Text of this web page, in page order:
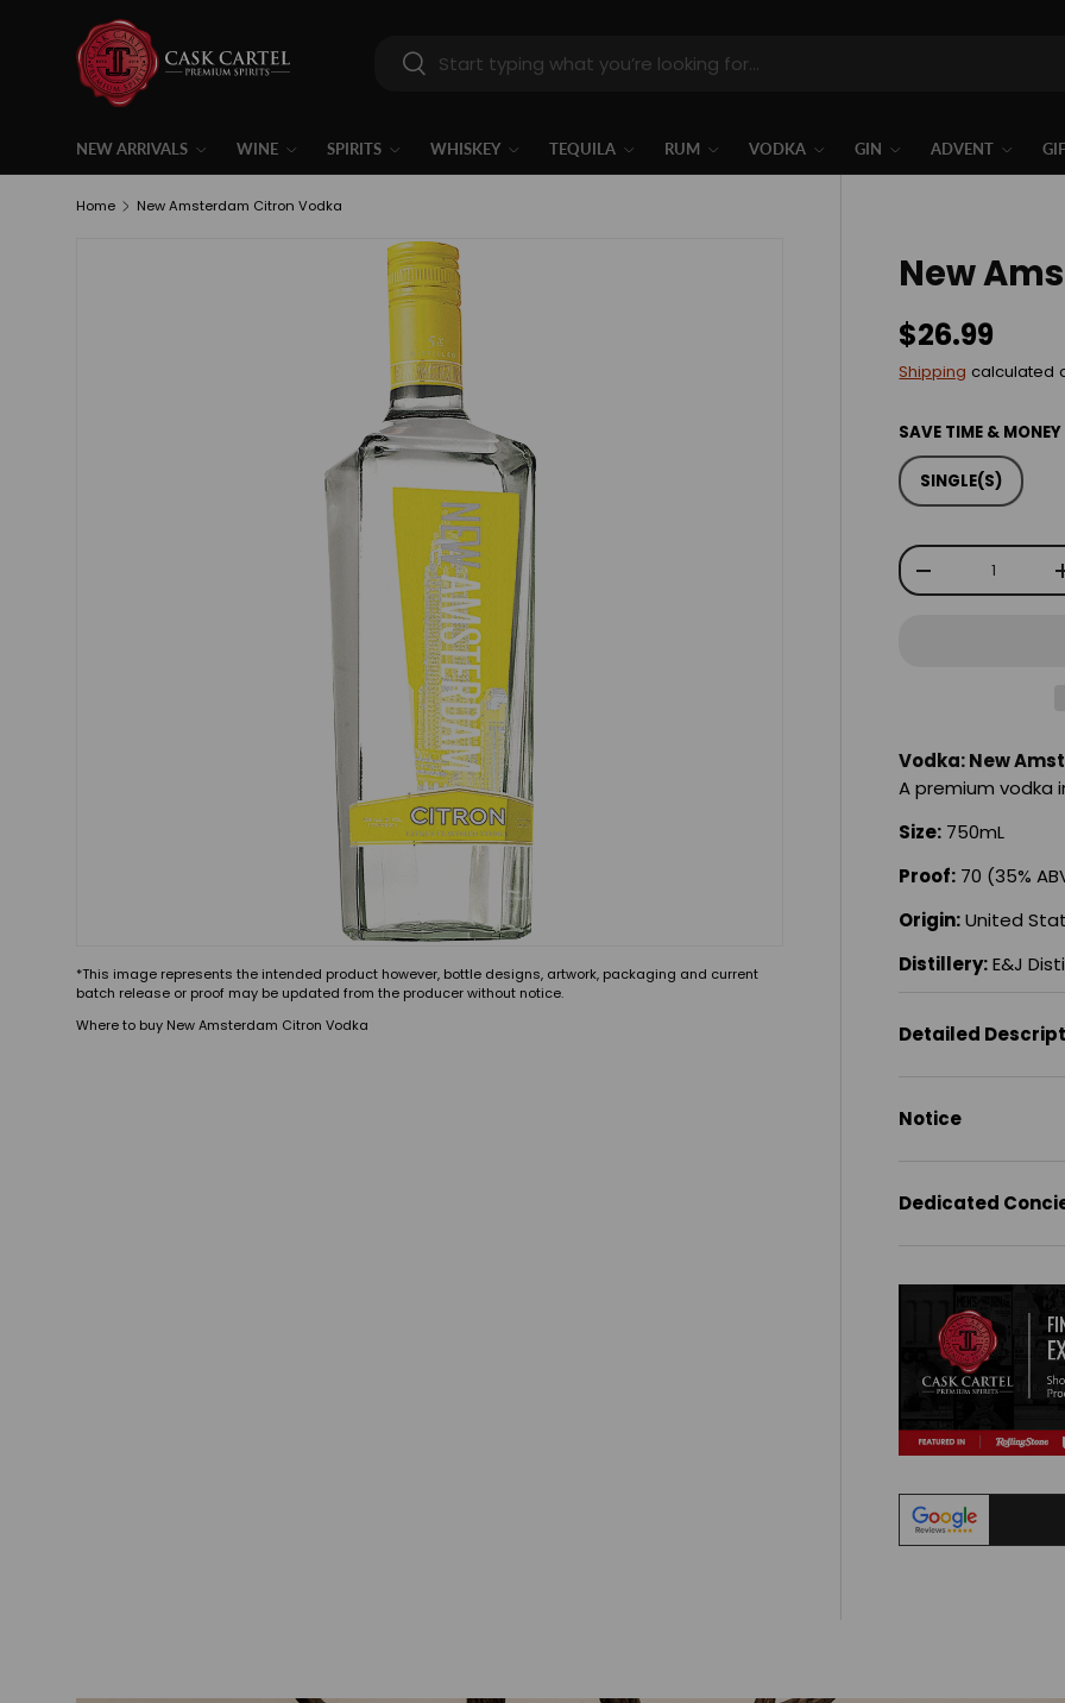
Skip to content Search
Search
NEW ARRIVALS WINE SPIRITS WHISKEY TEQUILA RUM VODKA GIN ADVENT
Home New Amsterdam Citron Vodka
*This image represents the intended product however, bottle designs, artwork, packaging and current
batch release or proof may be updated from the producer without notice.
Where to buy New Amsterdam Citron Vodka
New
$26.99
Shipping calculated
SAVE TIME &
SINGLE(S)
Qty
-
Vodka: New
A premium vodka
Size: 750mL
Proof: 70 (35%
Origin:United
Distillery:E&J
Detailed
Notice
Dedicated